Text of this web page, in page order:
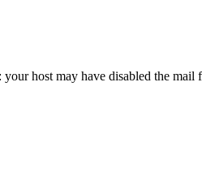
host may have disabled the mail